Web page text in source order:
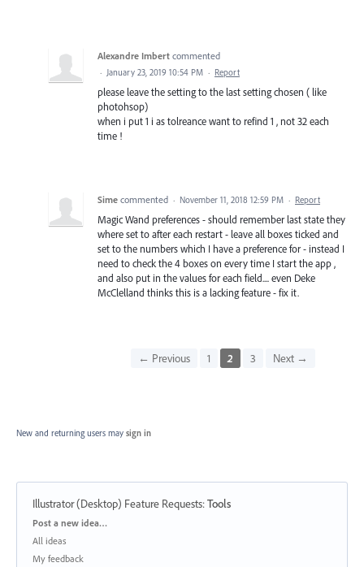
Alexandre Imbert commented
· January 23, 2019 10:54 PM · Report
please leave the setting to the last setting chosen ( like
photohsop)
when i put 1 i as tolreance want to refind 1 , not 32 each
time !
Sime commented · November 11, 2018 12:59 PM · Report
Magic Wand preferences - should remember last state they
where set to after each restart - leave all boxes ticked and
set to the numbers which I have a preference for - instead I
need to check the 4 boxes on every time I start the app ,
and also put in the values for each field.... even Deke
McClelland thinks this is a lacking feature - fix it.
← Previous 1 2 3 Next →
New and returning users may sign in
Illustrator (Desktop) Feature Requests:Tools
Categories
Post a new idea…
All ideas
My feedback